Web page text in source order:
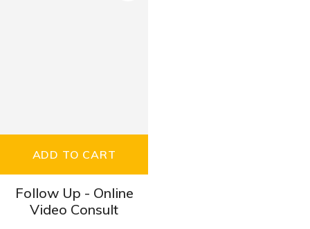
ADD TO CART
Follow Up - Online
Video Consult